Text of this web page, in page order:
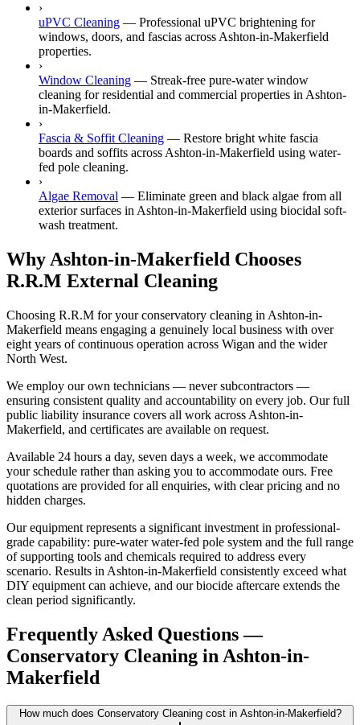
›
uPVC Cleaning — Professional uPVC brightening for
windows, doors, and fascias across Ashton-in-Makerfield
properties.
›
Window Cleaning — Streak-free pure-water window
cleaning for residential and commercial properties in Ashton-
in-Makerfield.
›
Fascia & Soffit Cleaning — Restore bright white fascia
boards and soffits across Ashton-in-Makerfield using water-
fed pole cleaning.
›
Algae Removal — Eliminate green and black algae from all
exterior surfaces in Ashton-in-Makerfield using biocidal soft-
wash treatment.
Why Ashton-in-Makerfield Chooses
R.R.M External Cleaning
Choosing R.R.M for your conservatory cleaning in Ashton-in-
Makerfield means engaging a genuinely local business with over
eight years of continuous operation across Wigan and the wider
North West.
We employ our own technicians — never subcontractors —
ensuring consistent quality and accountability on every job. Our full
public liability insurance covers all work across Ashton-in-
Makerfield, and certificates are available on request.
Available 24 hours a day, seven days a week, we accommodate
your schedule rather than asking you to accommodate ours. Free
quotations are provided for all enquiries, with clear pricing and no
hidden charges.
Our equipment represents a significant investment in professional-
grade capability: pure-water water-fed pole system and the full range
of supporting tools and chemicals required to address every
scenario. Results in Ashton-in-Makerfield consistently exceed what
DIY equipment can achieve, and our biocide aftercare extends the
clean period significantly.
Frequently Asked Questions —
Conservatory Cleaning in Ashton-in-
Makerfield
How much does Conservatory Cleaning cost in Ashton-in-Makerfield?